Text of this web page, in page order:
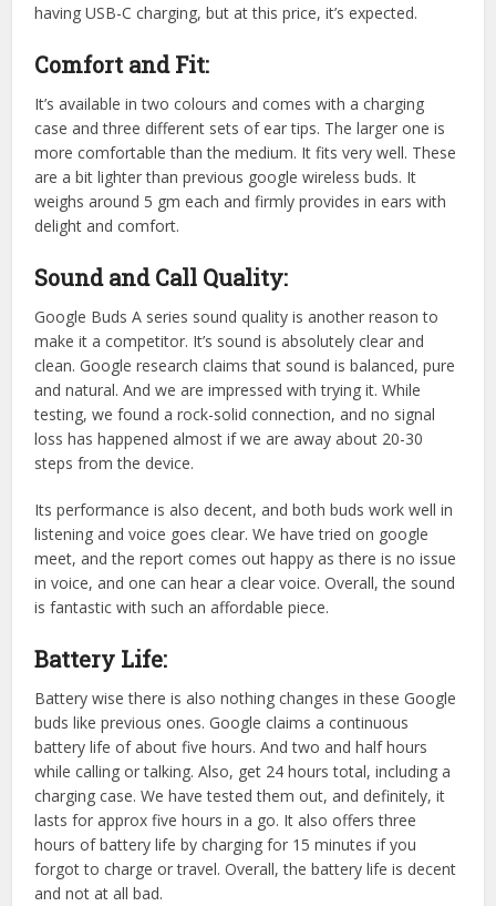
having USB-C charging, but at this price, it’s expected.
Comfort and Fit:
It’s available in two colours and comes with a charging
case and three different sets of ear tips. The larger one is
more comfortable than the medium. It fits very well. These
are a bit lighter than previous google wireless buds. It
weighs around 5 gm each and firmly provides in ears with
delight and comfort.
Sound and Call Quality:
Google Buds A series sound quality is another reason to
make it a competitor. It’s sound is absolutely clear and
clean. Google research claims that sound is balanced, pure
and natural. And we are impressed with trying it. While
testing, we found a rock-solid connection, and no signal
loss has happened almost if we are away about 20-30
steps from the device.
Its performance is also decent, and both buds work well in
listening and voice goes clear. We have tried on google
meet, and the report comes out happy as there is no issue
in voice, and one can hear a clear voice. Overall, the sound
is fantastic with such an affordable piece.
Battery Life:
Battery wise there is also nothing changes in these Google
buds like previous ones. Google claims a continuous
battery life of about five hours. And two and half hours
while calling or talking. Also, get 24 hours total, including a
charging case. We have tested them out, and definitely, it
lasts for approx five hours in a go. It also offers three
hours of battery life by charging for 15 minutes if you
forgot to charge or travel. Overall, the battery life is decent
and not at all bad.